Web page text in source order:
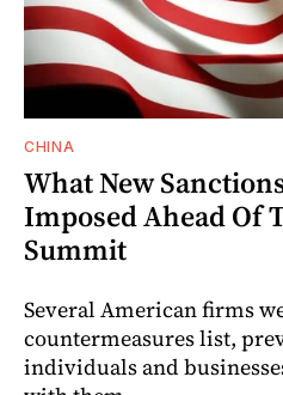
CHINA
What New
Imposed Ahead Of
Summit
Several American firms
countermeasures list,
individuals and